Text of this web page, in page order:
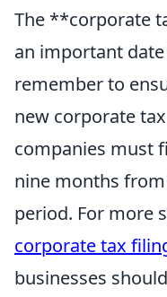
The **corporate
an important
remember to
new corporate
companies must
nine months
period. For more
corporate tax
businesses